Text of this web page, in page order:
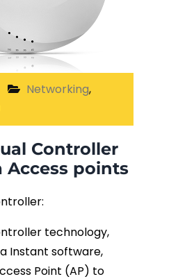
Networking,
Controller
Access points
technology,
Instant software,
Point (AP) to